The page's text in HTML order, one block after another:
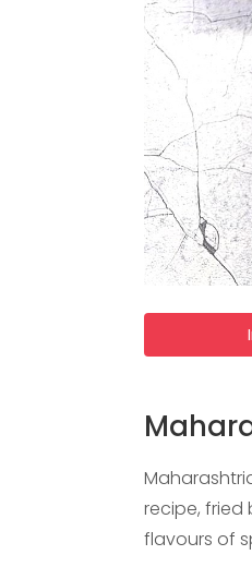
recipe,
flavours of